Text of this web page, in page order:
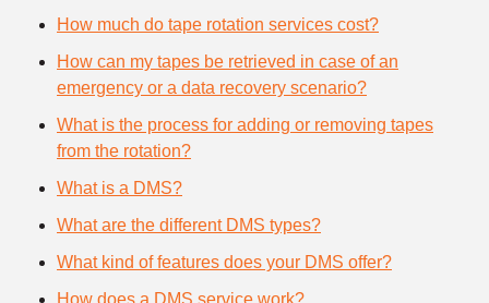
How much do tape rotation services cost?
How can my tapes be retrieved in case of an
emergency or a data recovery scenario?
What is the process for adding or removing tapes
from the rotation?
What is a DMS?
What are the different DMS types?
What kind of features does your DMS offer?
How does a DMS service work?